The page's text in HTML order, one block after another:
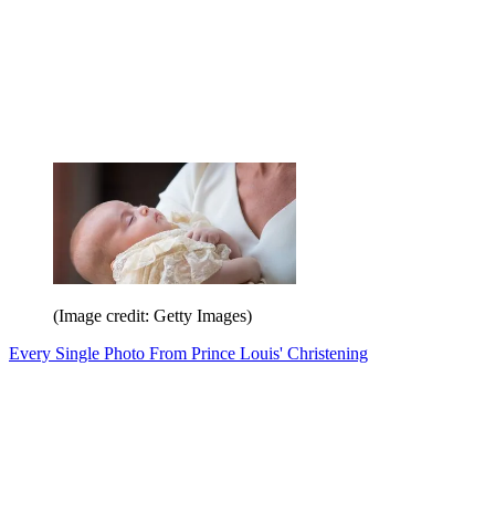
(Image credit: Getty Images)
Every Single Photo From Prince Louis' Christening